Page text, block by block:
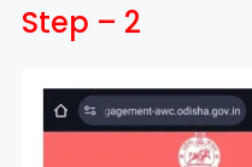
Step – 2